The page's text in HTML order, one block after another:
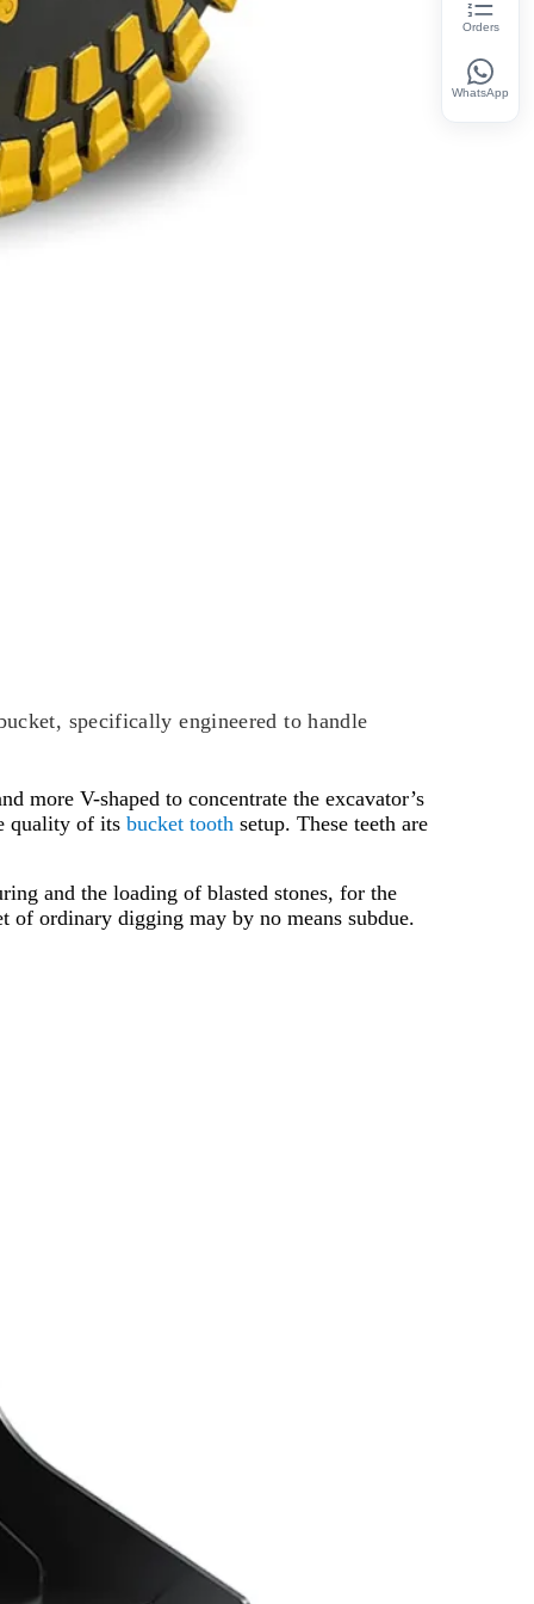
specifically engineered to handle
more V-shaped to concentrate the excavator’s
quality of itsbucket tooth setup. These teeth are
and the loading of blasted stones, for the
of ordinary digging may by no means subdue.
Orders
WhatsApp